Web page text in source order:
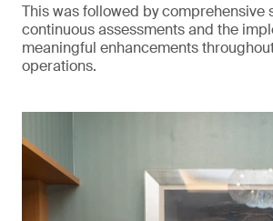
This was followed by comprehensive
continuous assessments and the
meaningful enhancements
operations.